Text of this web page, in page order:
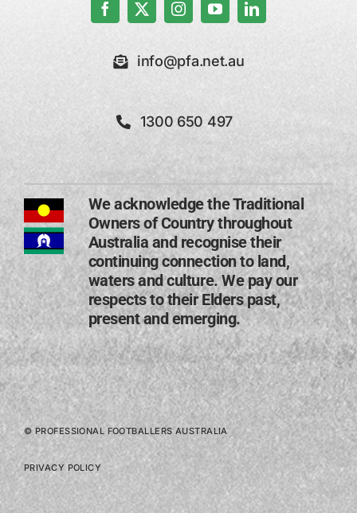
info@pfa.net.au
1300 650 497
We acknowledge the Traditional
Owners of Country throughout
Australia and recognise their
continuing connection to land,
waters and culture. We pay our
respects to their Elders past,
present and emerging​.
© PROFESSIONAL FOOTBALLERS AUSTRALIA
PRIVACY POLICY